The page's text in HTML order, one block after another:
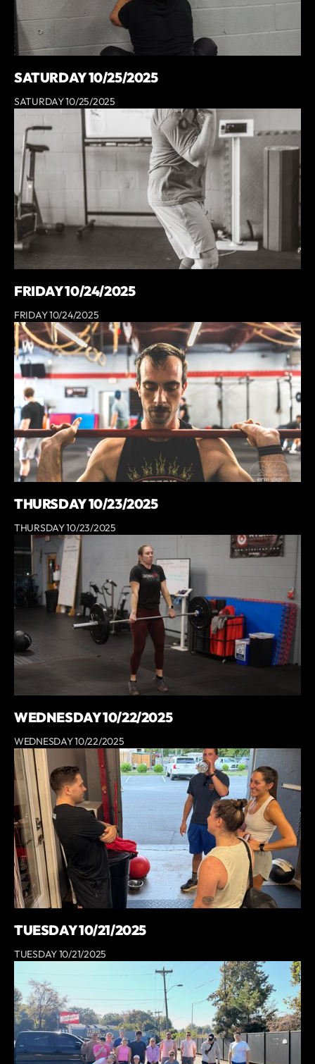
SATURDAY 10/25/2025
SATURDAY 10/25/2025
FRIDAY 10/24/2025
FRIDAY 10/24/2025
THURSDAY 10/23/2025
THURSDAY 10/23/2025
WEDNESDAY 10/22/2025
WEDNESDAY 10/22/2025
TUESDAY 10/21/2025
TUESDAY 10/21/2025